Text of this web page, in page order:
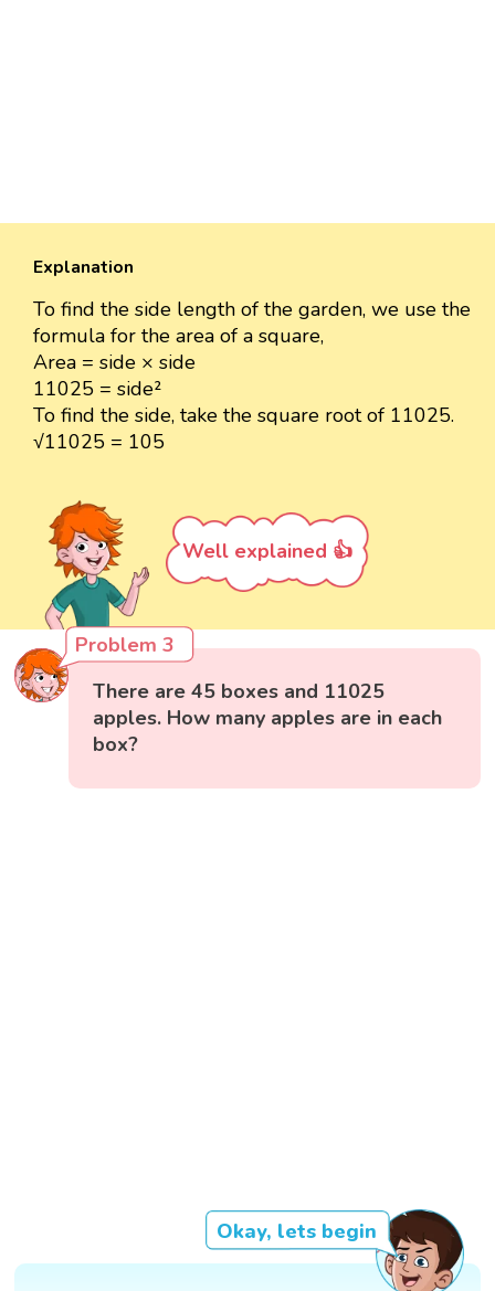
Explanation
To find the side length of the garden, we use the
formula for the area of a square,
Area = side × side
11025 = side²
To find the side, take the square root of 11025.
√11025 = 105
Well explained 👍
Problem 3
There are 45 boxes and 11025
apples. How many apples are in each
box?
Okay, lets begin